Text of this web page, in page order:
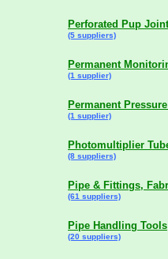
Perforated Pup
(5 suppliers)
Permanent
(1 supplier)
Permanent
(1 supplier)
Photomultiplier
(8 suppliers)
Pipe & Fittings,
(61 suppliers)
Pipe Handling Tools
(20 suppliers)